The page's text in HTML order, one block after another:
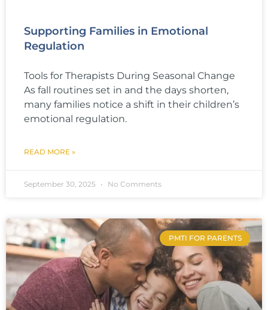
Supporting Families in Emotional
Regulation
Tools for Therapists During Seasonal Change
As fall routines set in and the days shorten,
many families notice a shift in their children’s
emotional regulation.
READ MORE »
September 30, 2025 No Comments
PMTI FOR PARENTS